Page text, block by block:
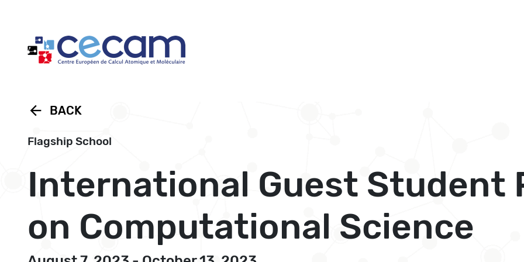
arrow_back BACK
Flagship School
International Guest Student
on Computational Science
Cookies management panel